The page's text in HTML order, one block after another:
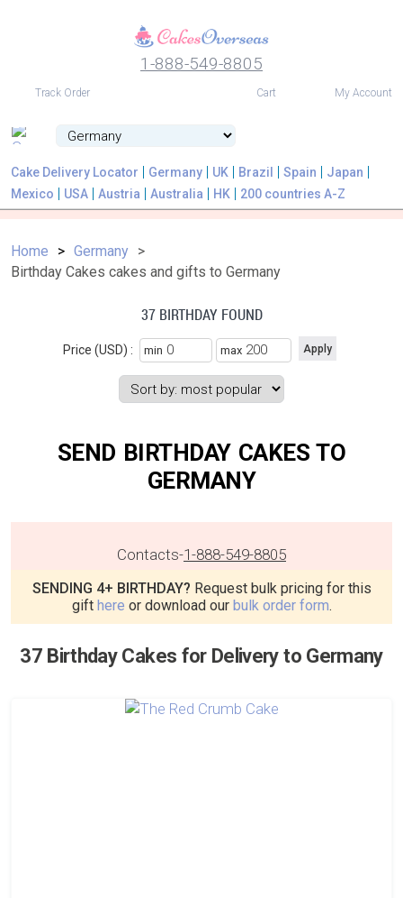
1-888-549-8805
Track Order Cart My Account
Cake Delivery Locator Germany UK Brazil Spain
Japan
Mexico
USA Austria Australia HK 200 countries A-Z
Home
Germany
Birthday Cakes cakes and gifts to Germany
37 BIRTHDAY FOUND
Price (USD) : min max
SEND BIRTHDAY CAKES TO
GERMANY
Contacts-1-888-549-8805
SENDING 4+ BIRTHDAY? Request bulk pricing for this
gift here or download our bulk order form.
37 Birthday Cakes for Delivery to Germany